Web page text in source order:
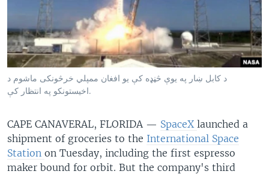
د کابل ښار په یوې څڼډه کې یو افغان ممپلي خرڅونکی ماشوم د
اخیستونکو په انتظار کې.
CAPE CANAVERAL, FLORIDA — SpaceX launched a
shipment of groceries to the International Space
Station on Tuesday, including the first espresso
maker bound for orbit. But the company's third